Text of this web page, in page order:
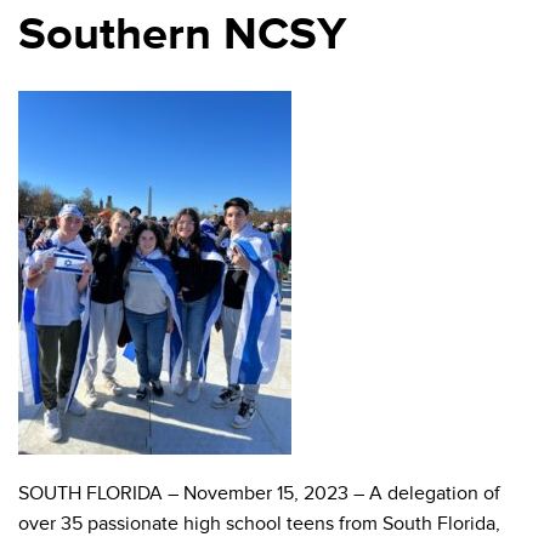
Southern NCSY
SOUTH FLORIDA – November 15, 2023 – A delegation of
over 35 passionate high school teens from South Florida,